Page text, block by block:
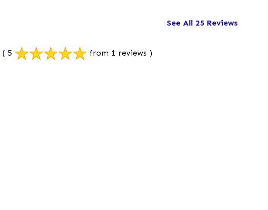
See All 25 Reviews
( 5 from 1 reviews )